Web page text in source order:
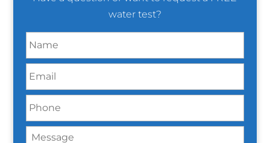
water test?
a
m
e
m
a
*
h
o
nM